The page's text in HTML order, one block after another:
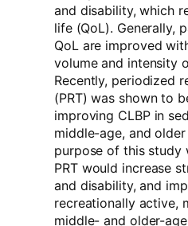
and disability, which
life (QoL). Generally,
QoL are improved
volume and intensity
Recently, periodized
(PRT) was shown to
improving CLBP in
middle-age, and
purpose of this study
PRT would increase
and disability, and
recreationally active,
middle- and older-